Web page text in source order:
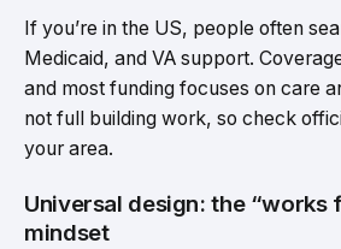
If you’re in the US, people often
Medicaid, and VA support.
and most funding focuses on care
not full building work, so check
your area.
Universal design: the “works
mindset